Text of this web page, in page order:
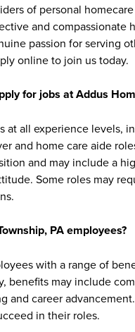
of personal
and compassionate
passion for serving
online to join us today.
for jobs at Addus
all experience levels,
and home care aide
and may include a
Some roles may
PA employees?
with a range of
benefits may include
career
in their roles.